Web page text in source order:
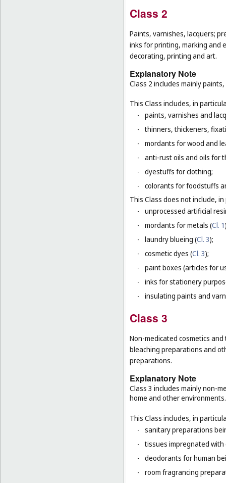
Class 2
Paints, varnishes, lacquers;
inks for printing, marking and
decorating, printing and art.
Explanatory Note
Class 2 includes mainly
This Class includes, in
- paints, varnishes and
- thinners, thickeners,
- mordants for wood and
- anti-rust oils and oils for
- dyestuffs for clothing;
- colorants for foodstuffs
This Class does not include,
- unprocessed artificial
- mordants for metals (Cl. 1
- laundry blueing (Cl. 3);
- cosmetic dyes (Cl. 3);
- paint boxes (articles for
- inks for stationery
- insulating paints and
Class 3
Non-medicated cosmetics
bleaching preparations and
preparations.
Explanatory Note
Class 3 includes mainly non-
home and other environments.
This Class includes, in
- sanitary preparations
- tissues impregnated with
- deodorants for human
- room fragrancing